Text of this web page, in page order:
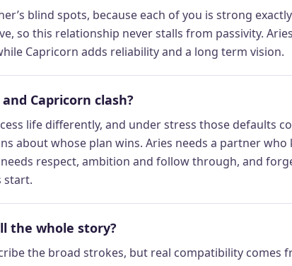
blind spots, because each of you is strong
so this relationship never stalls from passivity.
Capricorn adds reliability and a long term vision.
Capricorn clash?
life differently, and under stress those defaults
about whose plan wins. Aries needs a partner who
respect, ambition and follow through, and
start.
the whole story?
the broad strokes, but real compatibility comes